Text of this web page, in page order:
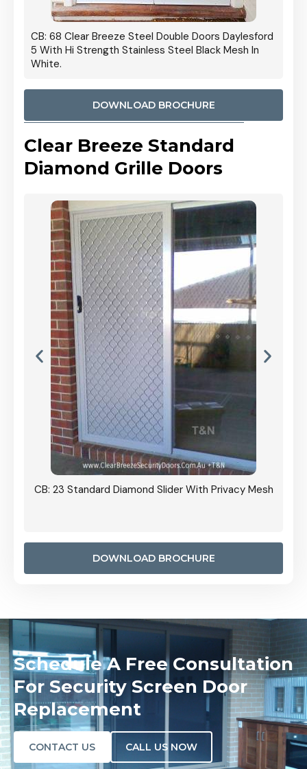
CB: 68 Clear Breeze Steel Double Doors Daylesford
5 With Hi Strength Stainless Steel Black Mesh In
White.
DOWNLOAD BROCHURE
Clear Breeze Standard
Diamond Grille Doors
CB: 23 Standard Diamond Slider With Privacy Mesh
DOWNLOAD BROCHURE
Schedule A Free Consultation
For Security Screen Door
Replacement
CONTACT US CALL US NOW